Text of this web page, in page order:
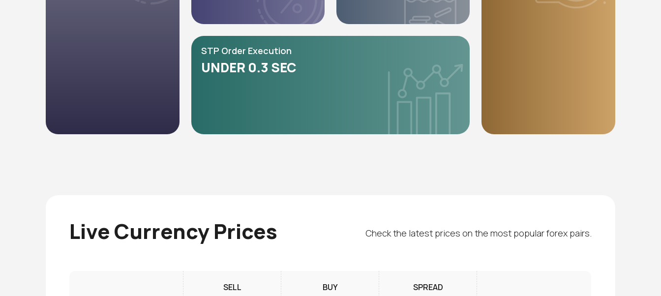
STP Order Execution
UNDER 0.3 SEC
Live Currency Prices Check the latest prices on the most popular forex pairs.
SELL BUY SPREAD